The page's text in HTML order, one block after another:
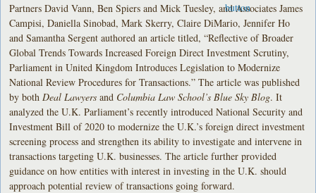
Partners David Vann, Ben Spiers and Mick Tuesley, and Associates James
Campisi, Daniella Sinobad, Mark Skerry, Claire DiMario, Jennifer Ho
and Samantha Sergent authored an article titled, “Reflective of Broader
Global Trends Towards Increased Foreign Direct Investment Scrutiny,
Parliament in United Kingdom Introduces Legislation to Modernize
National Review Procedures for Transactions.” The article was published
by both Deal Lawyers and Columbia Law School’s Blue Sky Blog. It
analyzed the U.K. Parliament’s recently introduced National Security and
Investment Bill of 2020 to modernize the U.K.’s foreign direct investment
screening process and strengthen its ability to investigate and intervene in
transactions targeting U.K. businesses. The article further provided
guidance on how entities with interest in investing in the U.K. should
approach potential review of transactions going forward.